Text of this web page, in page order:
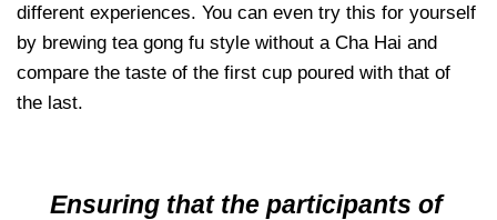
different experiences. You can even try this for yourself
by brewing tea gong fu style without a Cha Hai and
compare the taste of the first cup poured with that of
the last.
Ensuring that the participants of